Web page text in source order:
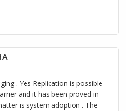
. Yes Replication is possible
and it has been proved in
is system adoption . The